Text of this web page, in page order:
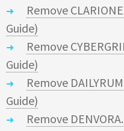
Remove
Guide)
Remove
Guide)
Remove
Guide)
Remove